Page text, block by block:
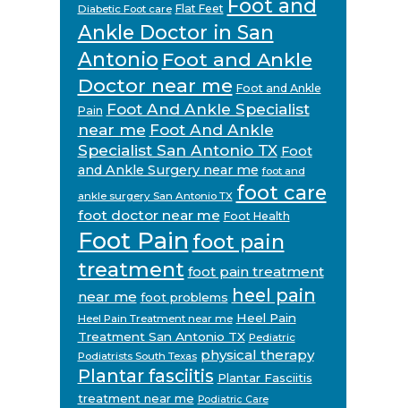
Diabetic Foot care Flat Feet Foot and
Ankle Doctor in San
Antonio Foot and Ankle
Doctor near me Foot and Ankle
Pain Foot And Ankle Specialist
near me Foot And Ankle
Specialist San Antonio TX Foot
and Ankle Surgery near me foot and
ankle surgery San Antonio TX foot care
foot doctor near me Foot Health
Foot Pain foot pain
treatment foot pain treatment
near me foot problems heel pain
Heel Pain Treatment near me Heel Pain
Treatment San Antonio TX Pediatric
Podiatrists South Texas physical therapy
Plantar fasciitis Plantar Fasciitis
treatment near me Podiatric Care